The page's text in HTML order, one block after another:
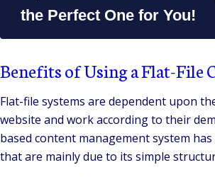
the Perfect One for You!
Benefits of Using a Flat-File
Flat-file systems are dependent upon
website and work according to their
based content management system
that are mainly due to its simple